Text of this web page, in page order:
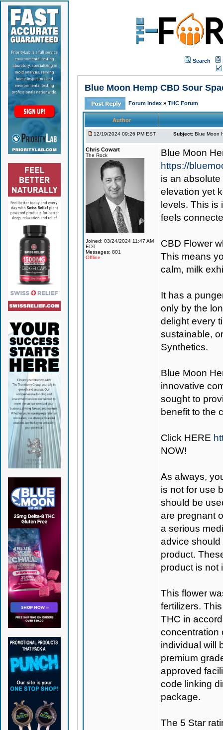
Search
Blue Moon Hemp CBD Sour
Forum Index » THC Forum
Author
12/19/2024 09:26 PM EST Subject: Blue Moon
Chris Cowart
The Rock
Joined: 03/24/2024 11:47 AM
EDT
Messages: 801
Offline
Blue Moon
https://
is an
elevation yet
levels. This is
feels
CBD Flower
This means
calm, milk
It has a
only by the
delight every
sustainable,
Synthetics.
Blue Moon
innovative
sought to
benefit to the
Click HERE
NOW!
As always,
is not for use
should be
are pregnant
a serious
advice should
product.
product is not
This flower
fertilizers.
THC in
concentration
individual will
premium
approved
code linking
package.
The 5 Star